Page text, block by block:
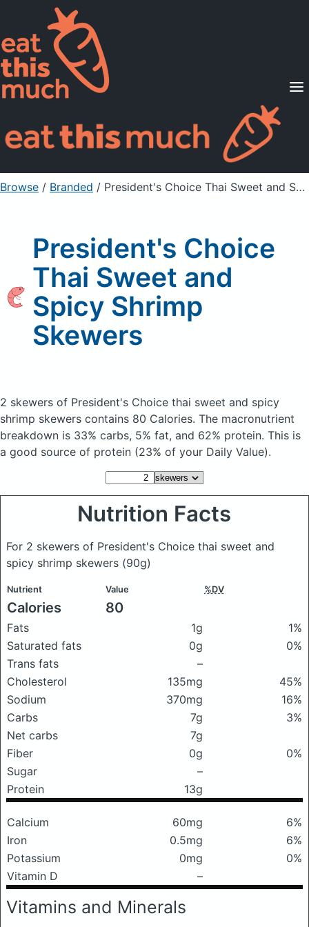
Supported Diets
Pricing
For Professionals
Sign Up Already a member? Sign in
Browse / Branded / President's Choice Thai Sweet and Spicy Shrimp Skewers
President's Choice
Thai Sweet and
Spicy Shrimp
Skewers
2 skewers of President's Choice thai sweet and spicy
shrimp skewers contains 80 Calories. The macronutrient
breakdown is 33% carbs, 5% fat, and 62% protein. This is
a good source of protein (23% of your Daily Value).
Nutrition Facts
For 2 skewers of President's Choice thai sweet and
spicy shrimp skewers (90g)
Nutrient Value %DV
Calories 80
Fats 1g
1%
Saturated fats
0g
0%
Trans fats
–
Cholesterol
135mg
45%
Sodium
370mg
16%
Carbs
7g
3%
Net carbs
7g
Fiber
0g
0%
Sugar
–
Protein
13g
Calcium 60mg
6%
Iron
0.5mg
6%
Potassium
0mg
0%
Vitamin D
–
Vitamins and Minerals